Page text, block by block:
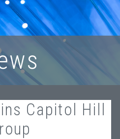
Capitol Hill